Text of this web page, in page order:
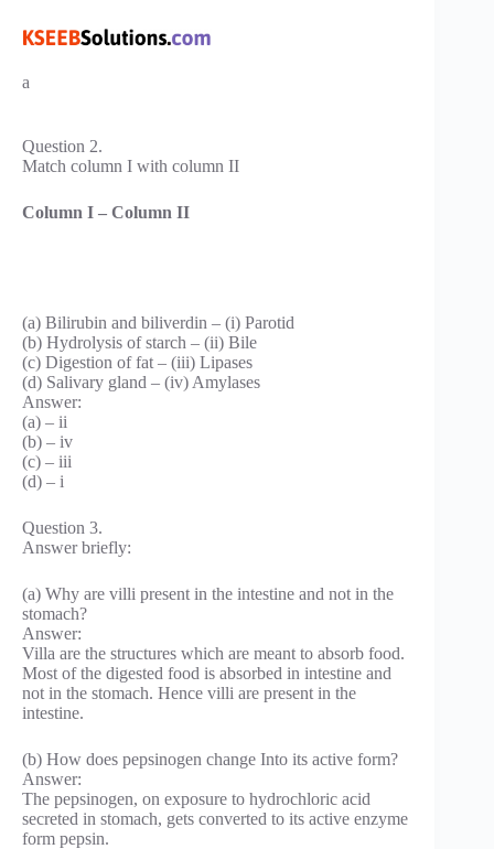
a
Question 2.
Match column I with column II
Column I – Column II
(a) Bilirubin and biliverdin – (i) Parotid
(b) Hydrolysis of starch – (ii) Bile
(c) Digestion of fat – (iii) Lipases
(d) Salivary gland – (iv) Amylases
Answer:
(a) – ii
(b) – iv
(c) – iii
(d) – i
Question 3.
Answer briefly:
(a) Why are villi present in the intestine and not in the
stomach?
Answer:
Villa are the structures which are meant to absorb food.
Most of the digested food is absorbed in intestine and
not in the stomach. Hence villi are present in the
intestine.
(b) How does pepsinogen change Into its active form?
Answer:
The pepsinogen, on exposure to hydrochloric acid
secreted in stomach, gets converted to its active enzyme
form pepsin.